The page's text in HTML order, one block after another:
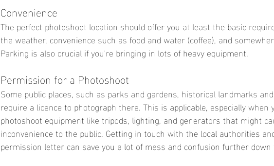
Convenience
The perfect photoshoot location should offer you at least the basic
the weather, convenience such as food and water (coffee), and
Parking is also crucial if you're bringing in lots of heavy equipment.
Permission for a Photoshoot
Some public places, such as parks and gardens, historical landmarks
require a licence to photograph there. This is applicable, especially when
photoshoot equipment like tripods, lighting, and generators that might
inconvenience to the public. Getting in touch with the local authorities
permission letter can save you a lot of mess and confusion further